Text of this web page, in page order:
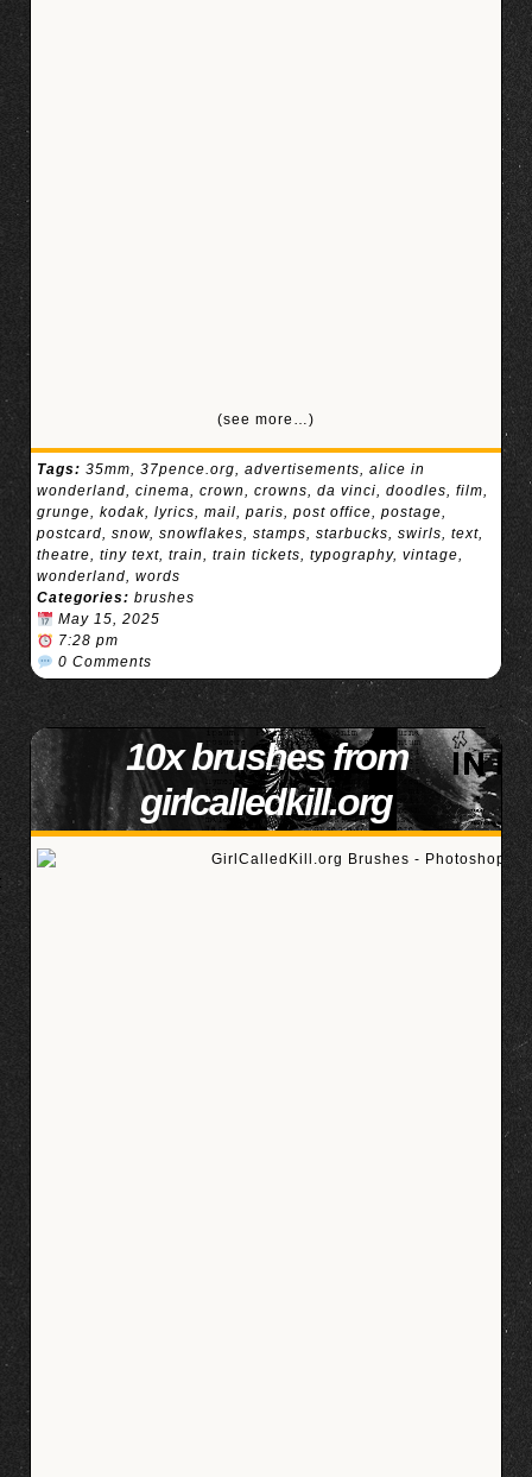
(see more…)
Tags: 35mm, 37pence.org, advertisements, alice in
wonderland, cinema, crown, crowns, da vinci, doodles, film,
grunge, kodak, lyrics, mail, paris, post office, postage,
postcard, snow, snowflakes, stamps, starbucks, swirls, text,
theatre, tiny text, train, train tickets, typography, vintage,
wonderland, words
Categories: brushes
May 15, 2025
7:28 pm
0 Comments
10x brushes from
girlcalledkill.org